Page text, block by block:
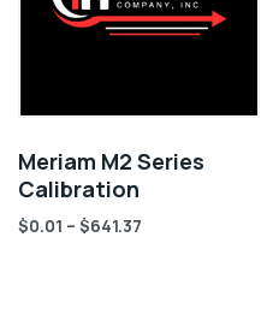
Meriam M2 Series
Calibration
$0.01 – $641.37